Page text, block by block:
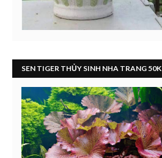
SEN TIGER THỦY SINH NHA TRANG 50K